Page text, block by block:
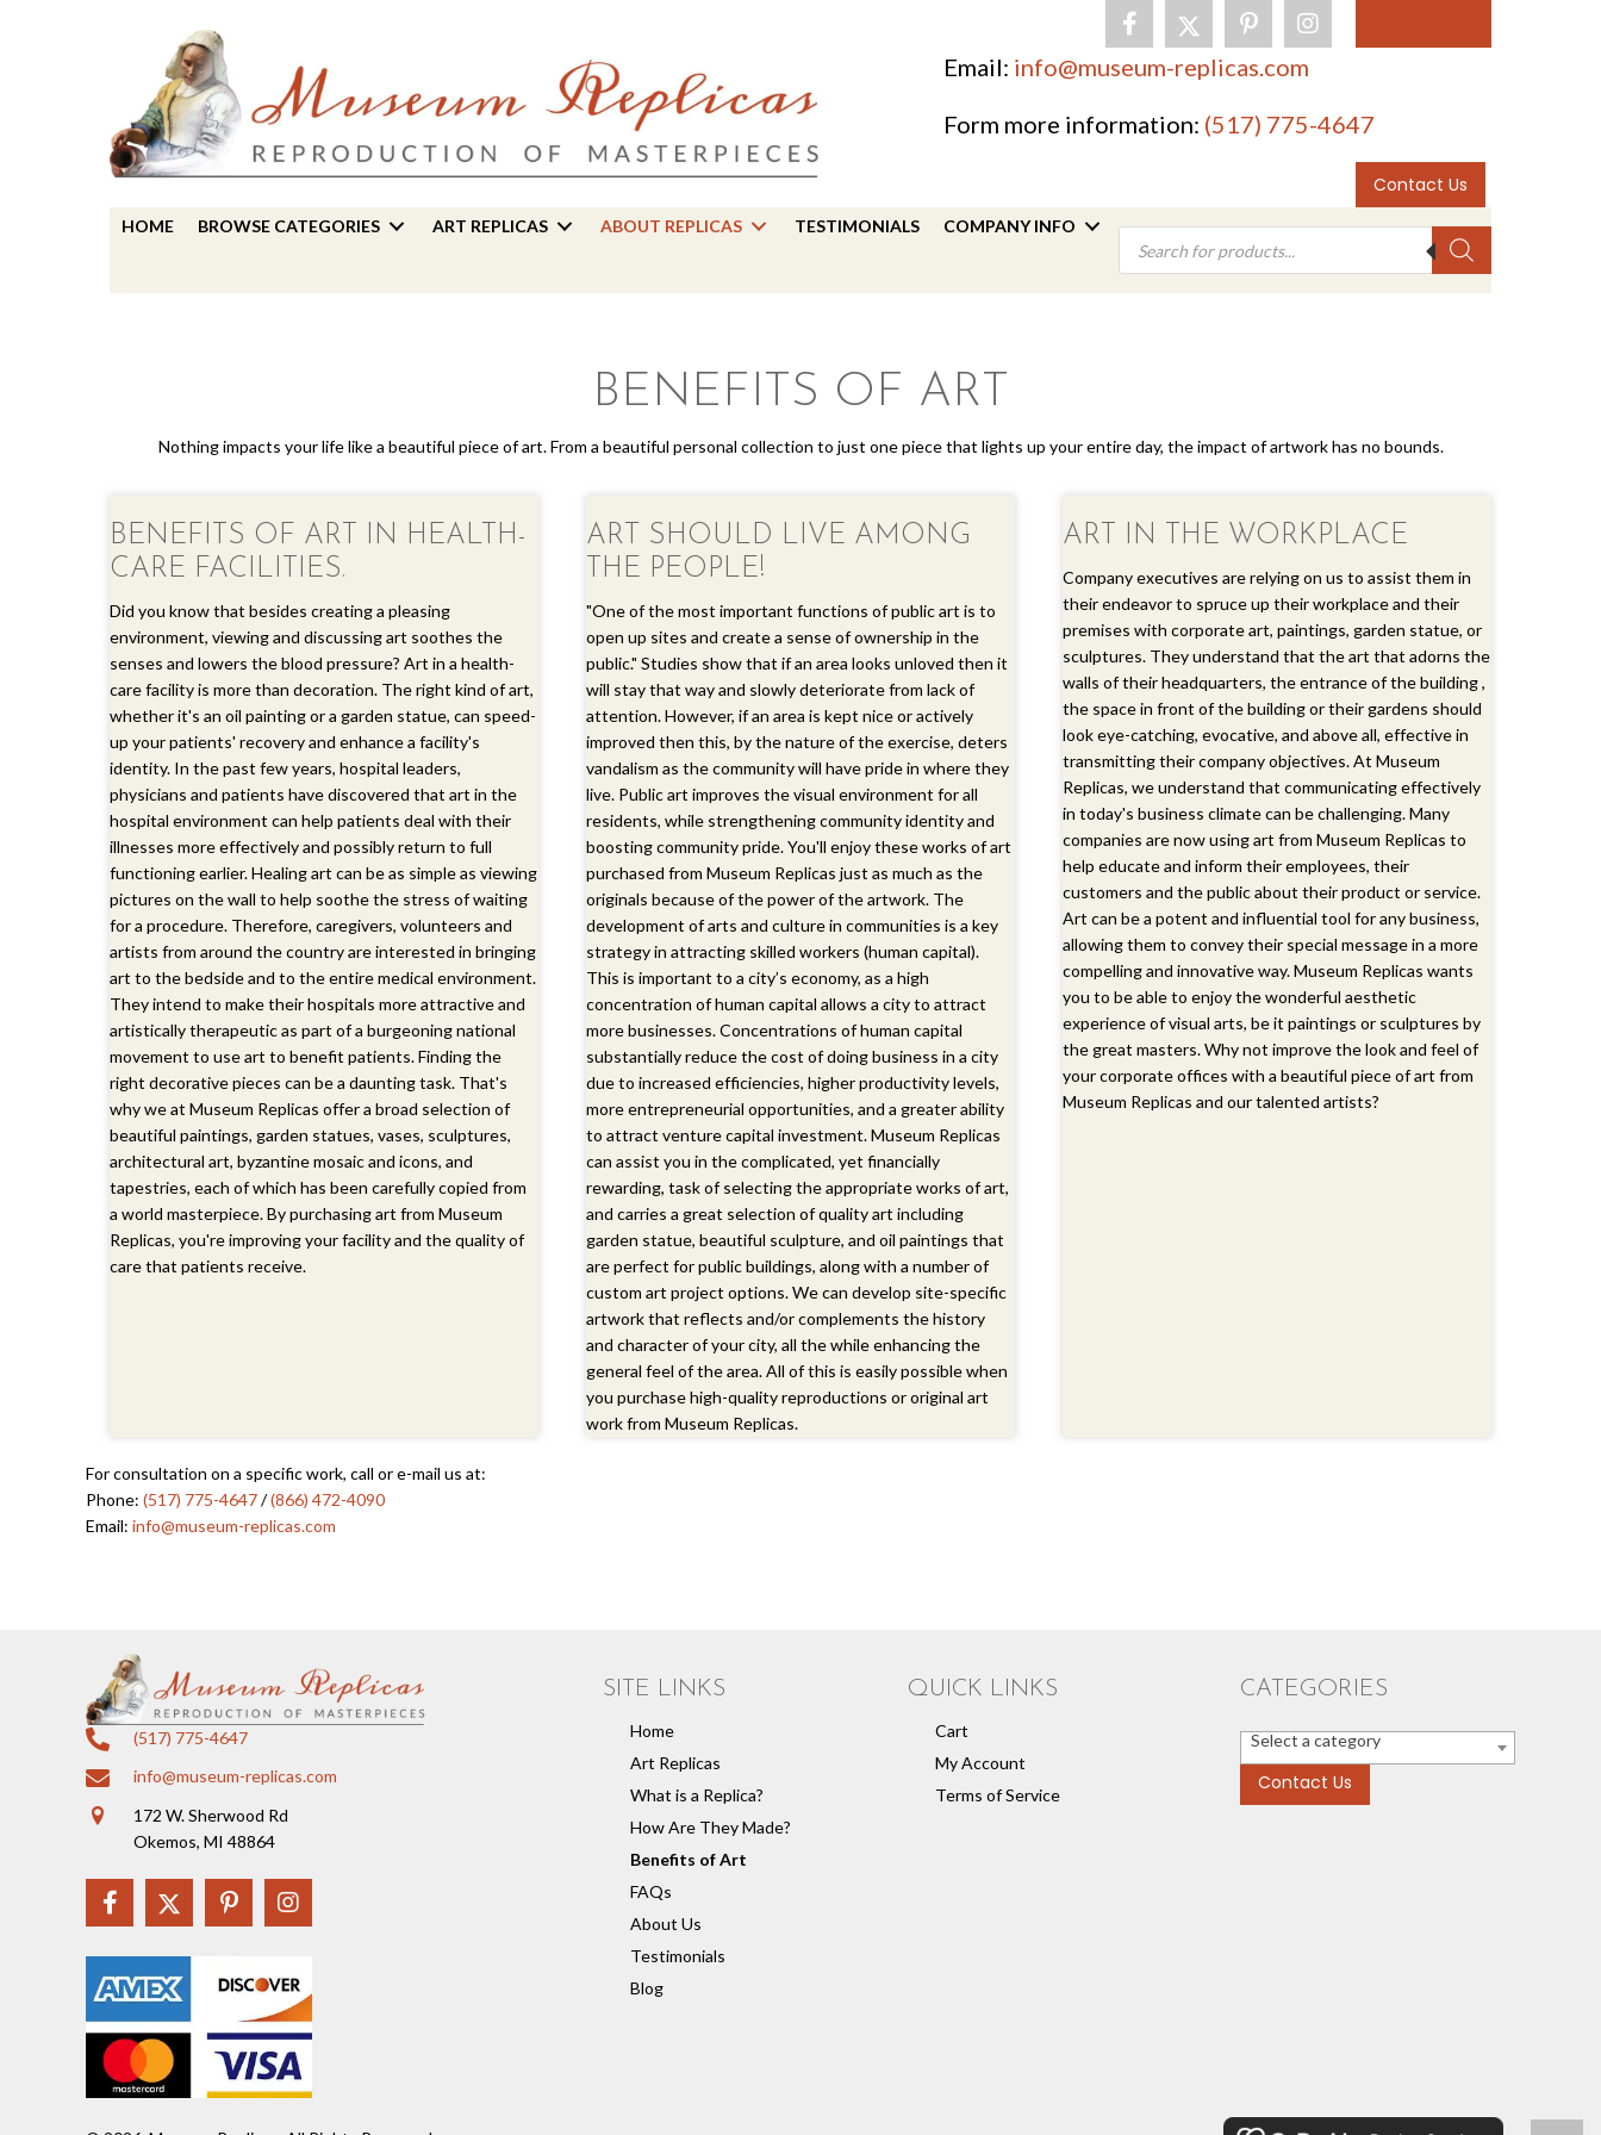
Email: info@museum-replicas.com
Form more information: (517) 775-4647
Contact Us
HOME BROWSE CATEGORIES ART REPLICAS ABOUT REPLICAS TESTIMONIALS COMPANY INFO
Products
search
BENEFITS OF ART
Nothing impacts your life like a beautiful piece of art. From a beautiful personal collection to just one piece that lights up your entire day, the impact of artwork has no bounds.
BENEFITS OF ART IN HEALTH-
CARE FACILITIES.
Did you know that besides creating a pleasing
environment, viewing and discussing art soothes the
senses and lowers the blood pressure? Art in a health-
care facility is more than decoration. The right kind of art,
whether it's an oil painting or a garden statue, can speed-
up your patients' recovery and enhance a facility's
identity. In the past few years, hospital leaders,
physicians and patients have discovered that art in the
hospital environment can help patients deal with their
illnesses more effectively and possibly return to full
functioning earlier. Healing art can be as simple as viewing
pictures on the wall to help soothe the stress of waiting
for a procedure. Therefore, caregivers, volunteers and
artists from around the country are interested in bringing
art to the bedside and to the entire medical environment.
They intend to make their hospitals more attractive and
artistically therapeutic as part of a burgeoning national
movement to use art to benefit patients. Finding the
right decorative pieces can be a daunting task. That's
why we at Museum Replicas offer a broad selection of
beautiful paintings, garden statues, vases, sculptures,
architectural art, byzantine mosaic and icons, and
tapestries, each of which has been carefully copied from
a world masterpiece. By purchasing art from Museum
Replicas, you're improving your facility and the quality of
care that patients receive.
ART SHOULD LIVE AMONG
THE PEOPLE!
"One of the most important functions of public art is to
open up sites and create a sense of ownership in the
public." Studies show that if an area looks unloved then it
will stay that way and slowly deteriorate from lack of
attention. However, if an area is kept nice or actively
improved then this, by the nature of the exercise, deters
vandalism as the community will have pride in where they
live. Public art improves the visual environment for all
residents, while strengthening community identity and
boosting community pride. You'll enjoy these works of art
purchased from Museum Replicas just as much as the
originals because of the power of the artwork. The
development of arts and culture in communities is a key
strategy in attracting skilled workers (human capital).
This is important to a city’s economy, as a high
concentration of human capital allows a city to attract
more businesses. Concentrations of human capital
substantially reduce the cost of doing business in a city
due to increased efficiencies, higher productivity levels,
more entrepreneurial opportunities, and a greater ability
to attract venture capital investment. Museum Replicas
can assist you in the complicated, yet financially
rewarding, task of selecting the appropriate works of art,
and carries a great selection of quality art including
garden statue, beautiful sculpture, and oil paintings that
are perfect for public buildings, along with a number of
custom art project options. We can develop site-specific
artwork that reflects and/or complements the history
and character of your city, all the while enhancing the
general feel of the area. All of this is easily possible when
you purchase high-quality reproductions or original art
work from Museum Replicas.
ART IN THE WORKPLACE
Company executives are relying on us to assist them in
their endeavor to spruce up their workplace and their
premises with corporate art, paintings, garden statue, or
sculptures. They understand that the art that adorns the
walls of their headquarters, the entrance of the building ,
the space in front of the building or their gardens should
look eye-catching, evocative, and above all, effective in
transmitting their company objectives. At Museum
Replicas, we understand that communicating effectively
in today's business climate can be challenging. Many
companies are now using art from Museum Replicas to
help educate and inform their employees, their
customers and the public about their product or service.
Art can be a potent and influential tool for any business,
allowing them to convey their special message in a more
compelling and innovative way. Museum Replicas wants
you to be able to enjoy the wonderful aesthetic
experience of visual arts, be it paintings or sculptures by
the great masters. Why not improve the look and feel of
your corporate offices with a beautiful piece of art from
Museum Replicas and our talented artists?
For consultation on a specific work, call or e-mail us at:
Phone: (517) 775-4647/(866) 472-4090
Email: info@museum-replicas.com
(517) 775-4647
info@museum-replicas.com
172 W. Sherwood Rd
Okemos, MI 48864
SITE LINKS
Home
Art Replicas
What is a Replica?
How Are They Made?
Benefits of Art
FAQs
About Us
Testimonials
Blog
QUICK LINKS
Cart
My Account
Terms of Service
CATEGORIES
Select a category
Contact Us